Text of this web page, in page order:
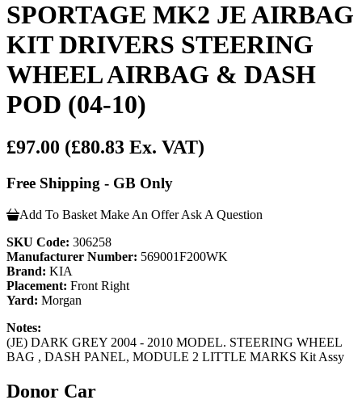
SPORTAGE MK2 JE AIRBAG
KIT DRIVERS STEERING
WHEEL AIRBAG & DASH
POD (04-10)
£97.00 (£80.83 Ex. VAT)
Free Shipping - GB Only
Add To Basket Make An Offer Ask A Question
SKU Code: 306258
Manufacturer Number: 569001F200WK
Brand: KIA
Placement: Front Right
Yard: Morgan
Notes:
(JE) DARK GREY 2004 - 2010 MODEL. STEERING WHEEL
BAG , DASH PANEL, MODULE 2 LITTLE MARKS Kit Assy
Donor Car